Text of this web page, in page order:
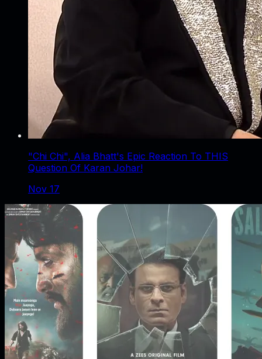
"Chi Chi", Alia Bhatt's Epic Reaction To THIS
Question Of Karan Johar!
Nov 17